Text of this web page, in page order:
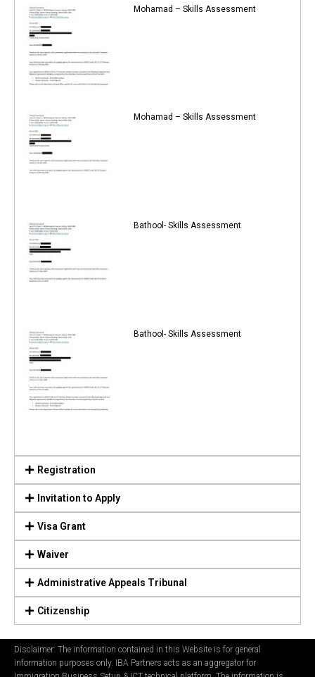
Mohamad – Skills Assessment
Mohamad – Skills Assessment
Bathool- Skills Assessment
Bathool- Skills Assessment
Registration
Invitation to Apply
Visa Grant
Waiver
Administrative Appeals Tribunal
Citizenship
Disclaimer: The information contained in this Website is for general
information purposes only. IBA Partners acts as an aggregator for